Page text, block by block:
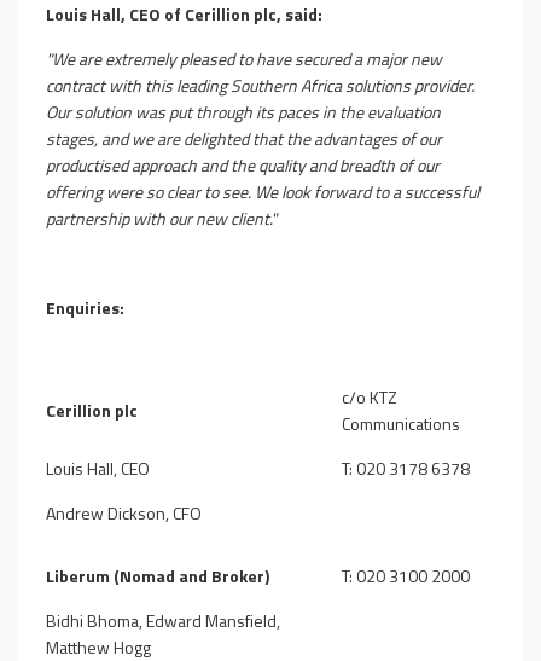
Louis Hall, CEO of Cerillion plc, said:
"We are extremely pleased to have secured a major new
contract with this leading Southern Africa solutions provider.
Our solution was put through its paces in the evaluation
stages, and we are delighted that the advantages of our
productised approach and the quality and breadth of our
offering were so clear to see. We look forward to a successful
partnership with our new client."
Enquiries:
Cerillion plc
c/o KTZ
Communications
Louis Hall, CEO
T: 020 3178 6378
Andrew Dickson, CFO
Liberum (Nomad and Broker)
T: 020 3100 2000
Bidhi Bhoma, Edward Mansfield,
Matthew Hogg